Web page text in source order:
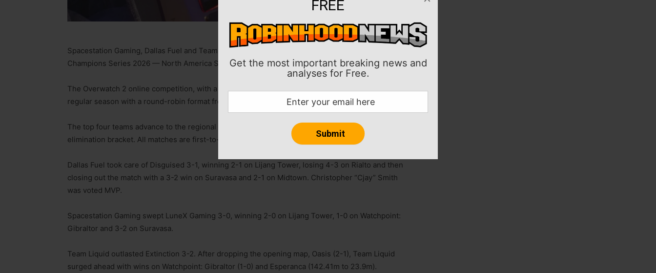
FREE
Get the most important breaking news and
analyses for Free.
Spacestation Gaming, Dallas Fuel and Team Liquid notched wins on the first day of the Overwatch
Champions Series 2026 — North America Stage 1 on Saturday.
The Overwatch 2 online competition, with a prize pool of $75,000, features six teams playing a
regular season with a round-robin format from March 21 to April 5. All matches are first-to-three.
The top four teams advance to the regional playoffs, which are April 10-12 and feature a double-
elimination bracket. All matches are first-to-three except for the grand final, which is first-to-four.
Dallas Fuel took care of Disguised 3-1, winning 2-1 on Lijang Tower, losing 4-3 on Rialto and then
closing out the match with a 3-2 win on Suravasa and 2-1 on Midtown. Christopher “Cjay” Smith
was voted MVP.
Spacestation Gaming swept LuneX Gaming 3-0, winning 2-0 on Lijang Tower, 1-0 on Watchpoint:
Gibraltor and 3-2 on Suravasa.
Team Liquid outlasted Extinction 3-2. After dropping the opening map, Oasis (2-1), Team Liquid
surged ahead with wins on Watchpoint: Gibraltor (1-0) and Esperanca (142.41m to 23.9m).